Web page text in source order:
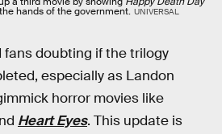
hands of the government. UNIVERSAL
fans doubting if the trilogy
especially as Landon
horror movies like
Heart Eyes. This update is